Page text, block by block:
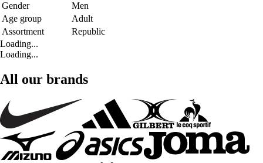
Gender
Men
Age group
Adult
Assortment
Republic
Loading...
Loading...
All our brands